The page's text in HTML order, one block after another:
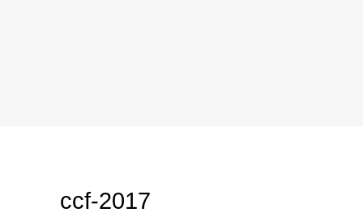
ccf-2017